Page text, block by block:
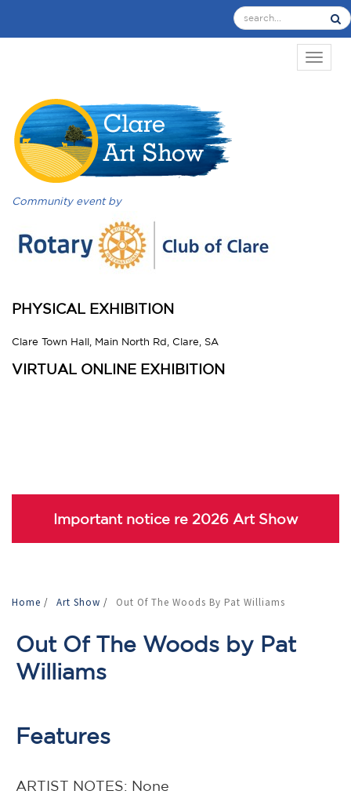
Community event by
PHYSICAL EXHIBITION
Clare Town Hall, Main North Rd, Clare, SA
VIRTUAL ONLINE EXHIBITION
Important notice re 2026 Art Show
Home / Art Show / Out Of The Woods By Pat Williams
Out Of The Woods by Pat
Williams
Features
ARTIST NOTES: None